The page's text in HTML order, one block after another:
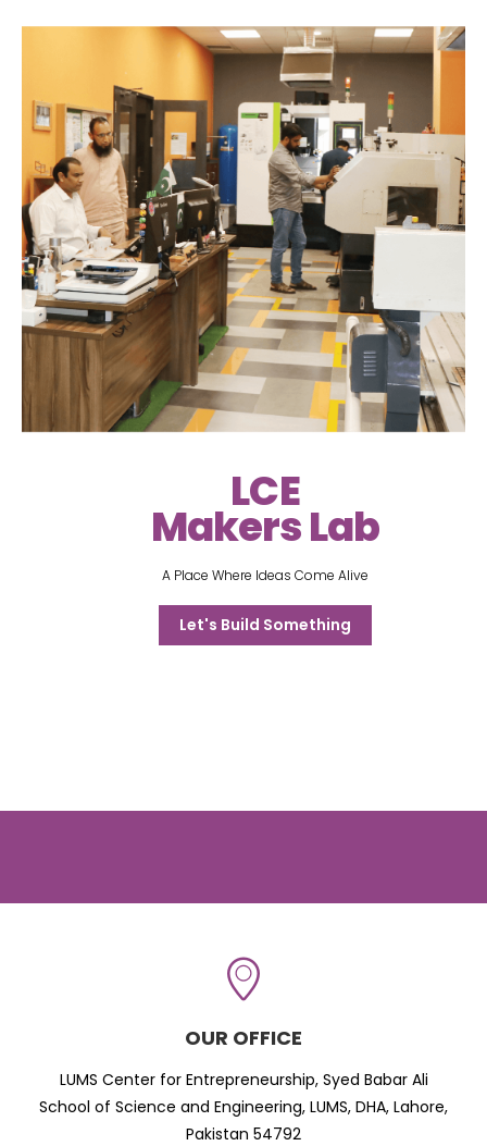
LCE
Makers Lab
A Place Where Ideas Come Alive
Let's Build Something
OUR OFFICE
LUMS Center for Entrepreneurship, Syed Babar Ali
School of Science and Engineering, LUMS, DHA, Lahore,
Pakistan 54792